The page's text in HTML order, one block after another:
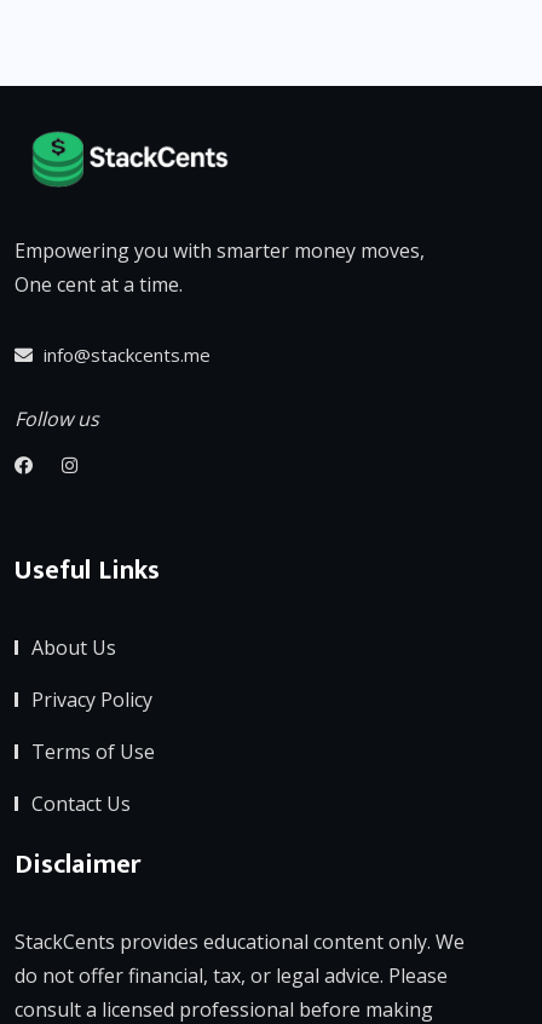
Empowering you with smarter money moves,
One cent at a time.
info@stackcents.me
Follow us
Useful Links
About Us
Privacy Policy
Terms of Use
Contact Us
Disclaimer
StackCents provides educational content only. We
do not offer financial, tax, or legal advice. Please
consult a licensed professional before making